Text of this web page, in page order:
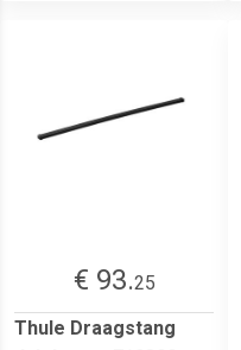
€ 93.25
Thule Draagstang